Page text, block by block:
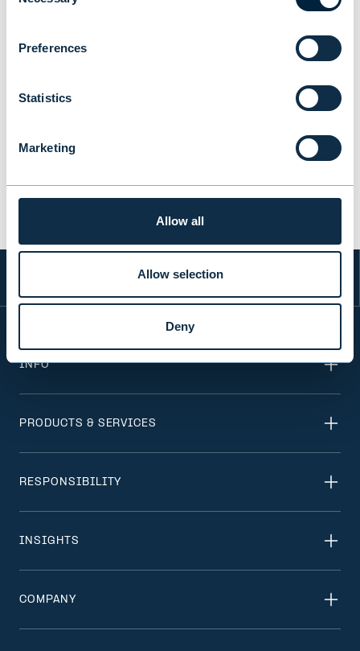
Preferences
Statistics
Marketing
Allow all
Allow selection
Deny
Evli ranked "Best Institutional Asset
INFO
PRODUCTS & SERVICES
RESPONSIBILITY
INSIGHTS
COMPANY